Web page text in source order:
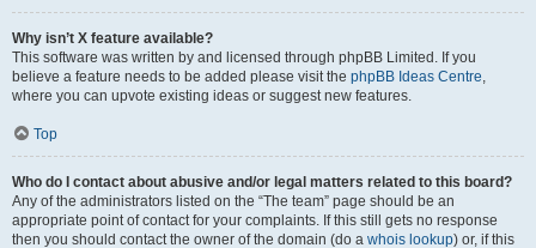
Why isn’t X feature available?
This software was written by and licensed through phpBB Limited. If you
believe a feature needs to be added please visit the phpBB Ideas Centre,
where you can upvote existing ideas or suggest new features.
Top
Who do I contact about abusive and/or legal matters related to this board?
Any of the administrators listed on the “The team” page should be an
appropriate point of contact for your complaints. If this still gets no response
then you should contact the owner of the domain (do a whois lookup) or, if this